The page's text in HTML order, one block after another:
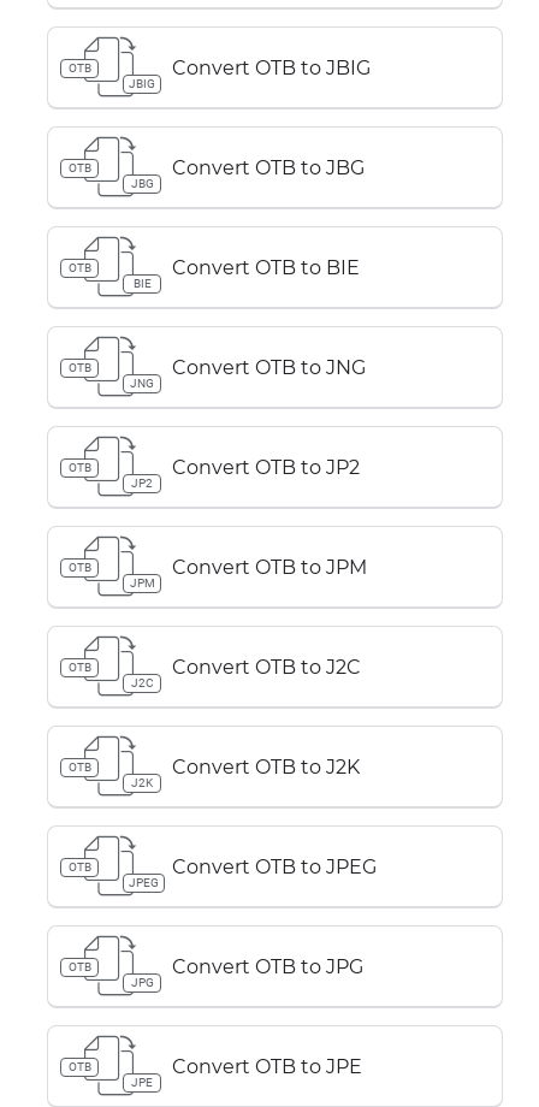
OTB
JBIG
Convert OTB to JBIG
OTB
JBG
Convert OTB to JBG
OTB
BIE
Convert OTB to BIE
OTB
JNG
Convert OTB to JNG
OTB
JP2
Convert OTB to JP2
OTB
JPM
Convert OTB to JPM
OTB
J2C
Convert OTB to J2C
OTB
J2K
Convert OTB to J2K
OTB
JPEG
Convert OTB to JPEG
OTB
JPG
Convert OTB to JPG
OTB
JPE
Convert OTB to JPE